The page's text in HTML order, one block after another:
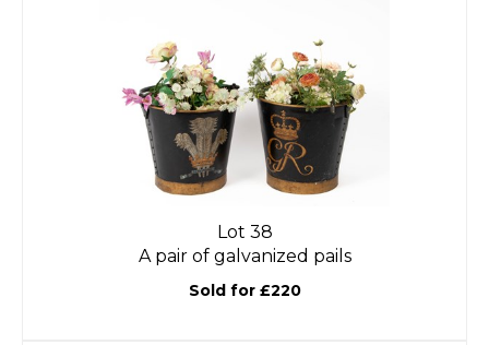
Lot 38
A pair of galvanized pails
Sold for £220